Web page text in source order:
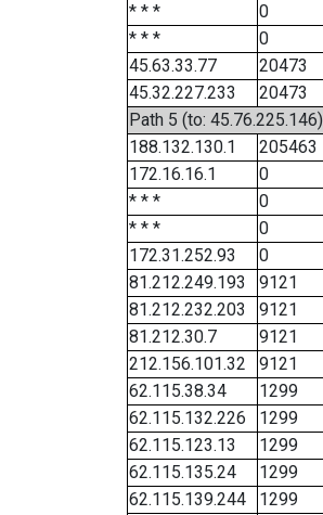
* * *
0
* * *
0
45.63.33.77
20473
45.32.227.233
20473
Path 5 (to: 45.76.225.146)
188.132.130.1
205463
172.16.16.1
0
* * *
0
* * *
0
172.31.252.93
0
81.212.249.193
9121
81.212.232.203
9121
81.212.30.7
9121
212.156.101.32
9121
62.115.38.34
1299
62.115.132.226
1299
62.115.123.13
1299
62.115.135.24
1299
62.115.139.244
1299